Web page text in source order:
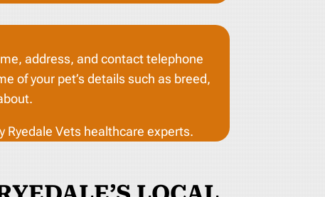
address, and contact telephone
of your pet’s details such as breed,
Ryedale Vets healthcare experts.